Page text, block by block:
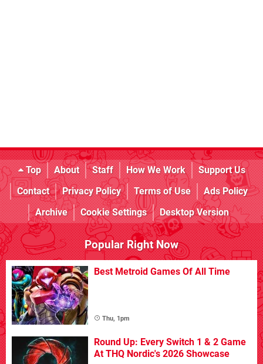
Top About Staff How We Work
Support Us
Contact
Privacy Policy Terms of Use
Ads Policy
Archive
Cookie Settings Desktop Version
Popular Right Now
Best Metroid Games Of All Time
Thu, 1pm
Round Up: Every Switch 1 & 2 Game
At THQ Nordic's 2026 Showcase